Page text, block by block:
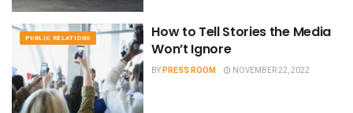
PUBLIC RELATIONS
How to Tell Stories the Media
Won’t Ignore
BYPRESS ROOM NOVEMBER 22, 2022